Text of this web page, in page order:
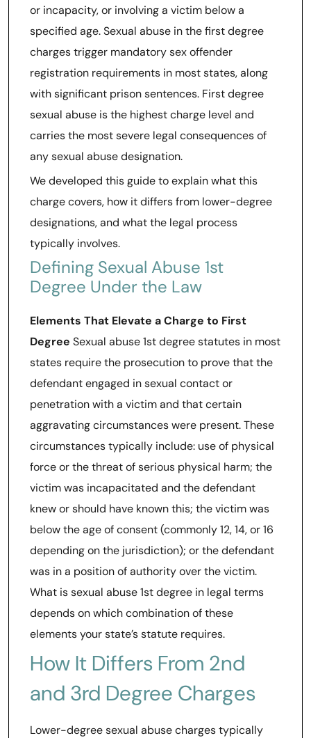
or incapacity, or involving a victim below a
specified age. Sexual abuse in the first degree
charges trigger mandatory sex offender
registration requirements in most states, along
with significant prison sentences. First degree
sexual abuse is the highest charge level and
carries the most severe legal consequences of
any sexual abuse designation.
We developed this guide to explain what this
charge covers, how it differs from lower-degree
designations, and what the legal process
typically involves.
Defining Sexual Abuse 1st
Degree Under the Law
Elements That Elevate a Charge to First
Degree Sexual abuse 1st degree statutes in most
states require the prosecution to prove that the
defendant engaged in sexual contact or
penetration with a victim and that certain
aggravating circumstances were present. These
circumstances typically include: use of physical
force or the threat of serious physical harm; the
victim was incapacitated and the defendant
knew or should have known this; the victim was
below the age of consent (commonly 12, 14, or 16
depending on the jurisdiction); or the defendant
was in a position of authority over the victim.
What is sexual abuse 1st degree in legal terms
depends on which combination of these
elements your state’s statute requires.
How It Differs From 2nd
and 3rd Degree Charges
Lower-degree sexual abuse charges typically